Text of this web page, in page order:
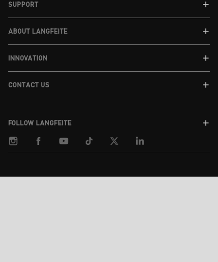
SUPPORT
ABOUT LANGFEITE
INNOVATION
CONTACT US
FOLLOW LANGFEITE